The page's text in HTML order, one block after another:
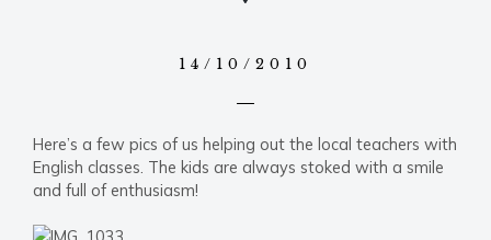
14/10/2010
Here’s a few pics of us helping out the local teachers with
English classes. The kids are always stoked with a smile
and full of enthusiasm!